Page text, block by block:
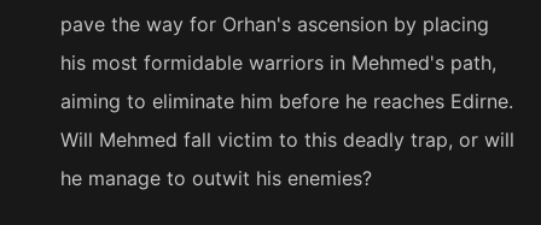
pave the way for Orhan's ascension by placing
his most formidable warriors in Mehmed's path,
aiming to eliminate him before he reaches Edirne.
Will Mehmed fall victim to this deadly trap, or will
he manage to outwit his enemies?